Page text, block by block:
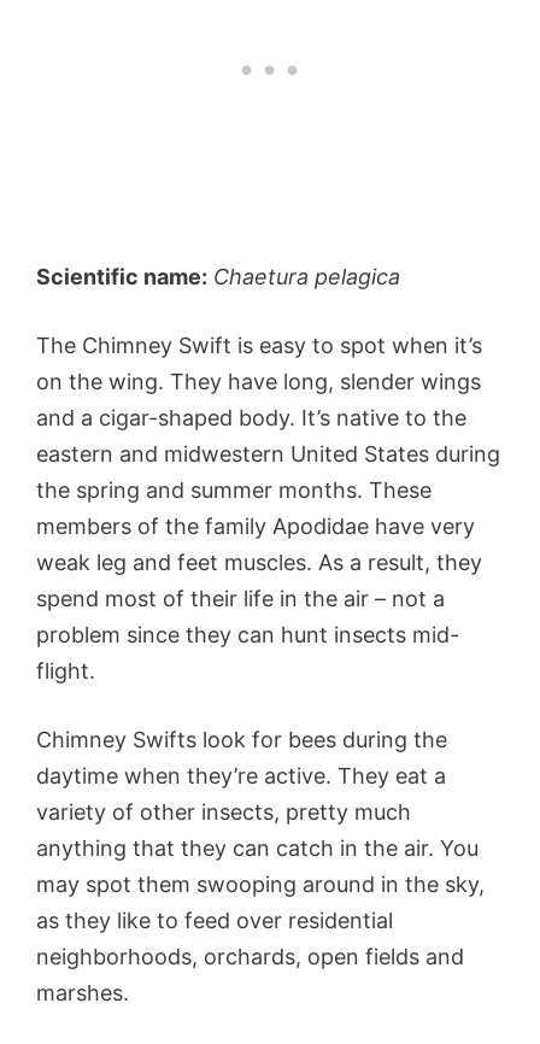
Scientific name: Chaetura pelagica
The Chimney Swift is easy to spot when it’s
on the wing. They have long, slender wings
and a cigar-shaped body. It’s native to the
eastern and midwestern United States during
the spring and summer months. These
members of the family Apodidae have very
weak leg and feet muscles. As a result, they
spend most of their life in the air – not a
problem since they can hunt insects mid-
flight.
Chimney Swifts look for bees during the
daytime when they’re active. They eat a
variety of other insects, pretty much
anything that they can catch in the air. You
may spot them swooping around in the sky,
as they like to feed over residential
neighborhoods, orchards, open fields and
marshes.